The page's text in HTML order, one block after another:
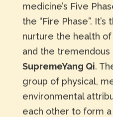
medicine’s Five
the “Fire Phase”.
nurture the health
and the
SupremeYang Qi.
group of physical,
environmental
each other to form